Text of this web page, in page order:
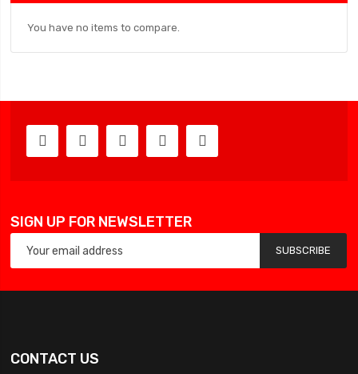
You have no items to compare.
SIGN UP FOR NEWSLETTER
SUBSCRIBE
CONTACT US